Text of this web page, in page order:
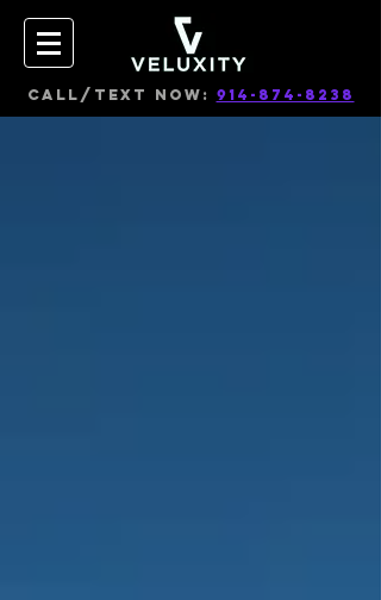
CALL/TEXT NOW: 914-874-8238